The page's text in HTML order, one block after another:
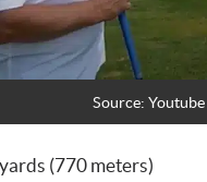
Source: Youtube
(770 meters)